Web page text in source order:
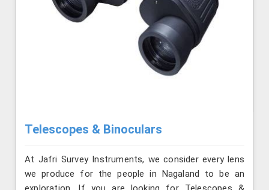
Telescopes & Binoculars
At Jafri Survey Instruments, we consider every lens
we produce for the people in Nagaland to be an